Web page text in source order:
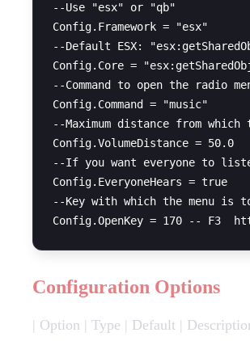
--Use "esx" or "qb"
Config.Framework = "esx"
--Default ESX:
Config.Core =
--Command to open the radio
Config.Command = "music"
--Maximum distance from
Config.VolumeDistance = 50.0
--If you want everyone to
Config.EveryoneHears = true
--Key with which the menu is
Configuration Options
| Option | Type | Default |